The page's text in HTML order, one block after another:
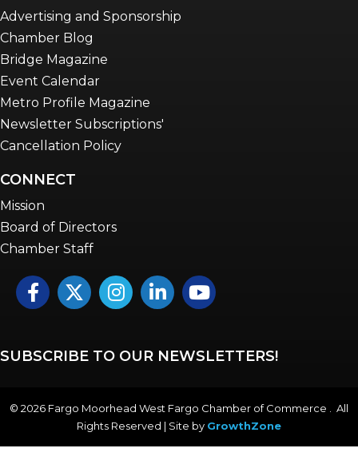
Advertising and Sponsorship
Chamber Blog
Bridge Magazine
Event Calendar
Metro Profile Magazine
Newsletter Subscriptions'
Cancellation Policy
CONNECT
Mission
Board of Directors
Chamber Staff
FacebookTwitterInstagramLinkedInYouTube icon
SUBSCRIBE TO OUR NEWSLETTERS!
© 2026 Fargo Moorhead West Fargo Chamber of Commerce . All
Rights Reserved | Site by GrowthZone